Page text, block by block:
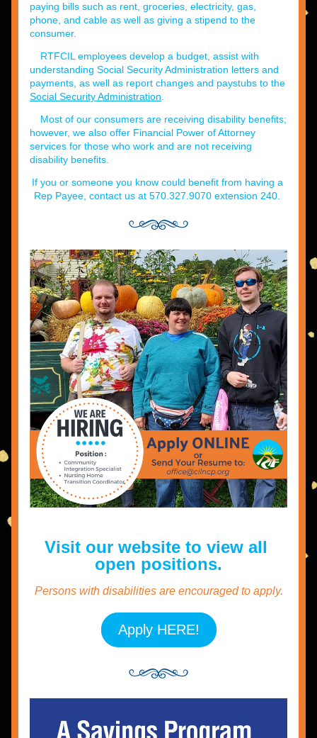
paying bills such as rent, groceries, electricity, gas,
phone, and cable as well as giving a stipend to the
consumer.
RTFCIL employees develop a budget, assist with
understanding Social Security Administration letters and
Social Security Administration
Most of our consumers are receiving disability benefits;
however, we also offer Financial Power of Attorney
services for those who work and are not receiving
disability benefits.
If you or someone you know could benefit from having a
Rep Payee, contact us at 570.327.9070 extension 240.
Visit our website to view all
open positions.
Persons with disabilities are encouraged to apply.
Apply HERE!